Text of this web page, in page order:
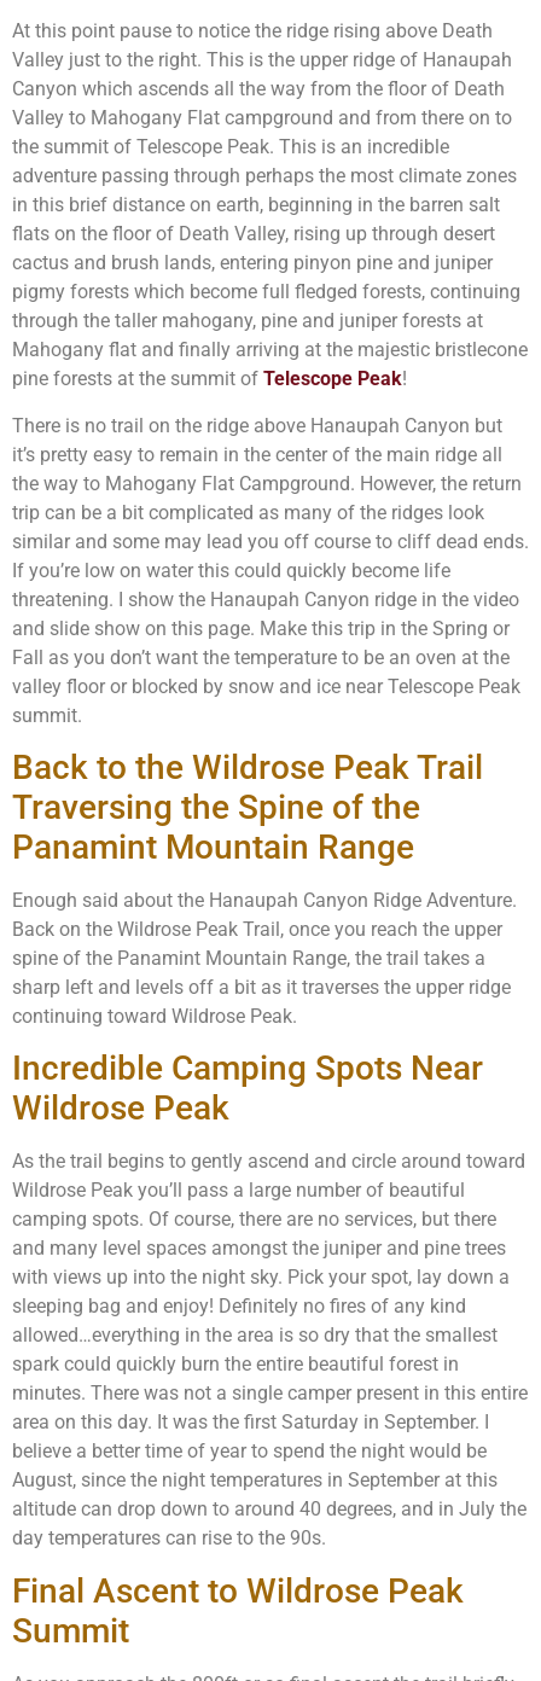
At this point pause to notice the ridge rising above Death
Valley just to the right. This is the upper ridge of Hanaupah
Canyon which ascends all the way from the floor of Death
Valley to Mahogany Flat campground and from there on to
the summit of Telescope Peak. This is an incredible
adventure passing through perhaps the most climate zones
in this brief distance on earth, beginning in the barren salt
flats on the floor of Death Valley, rising up through desert
cactus and brush lands, entering pinyon pine and juniper
pigmy forests which become full fledged forests, continuing
through the taller mahogany, pine and juniper forests at
Mahogany flat and finally arriving at the majestic bristlecone
pine forests at the summit of Telescope Peak!
There is no trail on the ridge above Hanaupah Canyon but
it’s pretty easy to remain in the center of the main ridge all
the way to Mahogany Flat Campground. However, the return
trip can be a bit complicated as many of the ridges look
similar and some may lead you off course to cliff dead ends.
If you’re low on water this could quickly become life
threatening. I show the Hanaupah Canyon ridge in the video
and slide show on this page. Make this trip in the Spring or
Fall as you don’t want the temperature to be an oven at the
valley floor or blocked by snow and ice near Telescope Peak
summit.
Back to the Wildrose Peak Trail
Traversing the Spine of the
Panamint Mountain Range
Enough said about the Hanaupah Canyon Ridge Adventure.
Back on the Wildrose Peak Trail, once you reach the upper
spine of the Panamint Mountain Range, the trail takes a
sharp left and levels off a bit as it traverses the upper ridge
continuing toward Wildrose Peak.
Incredible Camping Spots Near
Wildrose Peak
As the trail begins to gently ascend and circle around toward
Wildrose Peak you’ll pass a large number of beautiful
camping spots. Of course, there are no services, but there
and many level spaces amongst the juniper and pine trees
with views up into the night sky. Pick your spot, lay down a
sleeping bag and enjoy! Definitely no fires of any kind
allowed…everything in the area is so dry that the smallest
spark could quickly burn the entire beautiful forest in
minutes. There was not a single camper present in this entire
area on this day. It was the first Saturday in September. I
believe a better time of year to spend the night would be
August, since the night temperatures in September at this
altitude can drop down to around 40 degrees, and in July the
day temperatures can rise to the 90s.
Final Ascent to Wildrose Peak
Summit